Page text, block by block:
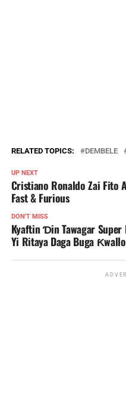
RELATED TOPICS: DEMBELE
UP NEXT
Cristiano Ronaldo Zai Fito
Fast & Furious
DON'T MISS
Kyaftin Ɗin Tawagar Super
Yi Ritaya Daga Buga